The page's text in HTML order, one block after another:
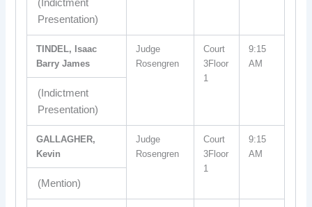
(Indictment
Presentation)
TINDEL, Isaac
Barry James
Judge
Rosengren
Court
3Floor
1
9:15
AM
(Indictment
Presentation)
GALLAGHER,
Kevin
Judge
Rosengren
Court
3Floor
1
9:15
AM
(Mention)